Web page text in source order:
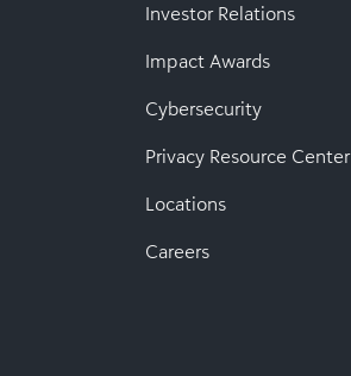
Investor Relations
Impact Awards
Cybersecurity
Privacy Resource Center
Locations
Careers